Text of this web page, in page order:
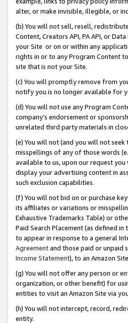
alter, or make invisible, illegible, or
(b) You will not sell, resell,
Content, Creators API, PA API, or
your Site or on or within any
rights in or to any Program Content
site that is not your Site.
(c) You will promptly remove from
notify you is no longer available for
(d) You will not use any Program
company’s endorsement or
unrelated third party materials in
(e) You will not (and you will not
misspellings of any of those words
available to us, upon our request
display your advertising content in
such exclusion capabilities.
(f) You will not bid on or purchase
its affiliates or variations or
Exhaustive Trademarks Table) or
Paid Search Placement (as defined in
to appear in response to a general
Agreementand those paid or unpaid
Income Statement), to an Amazon
(g) You will not offer any person or
organization, or other benefit) for
entities to visit an Amazon Site via
(h) You will not intercept, record,
entity.